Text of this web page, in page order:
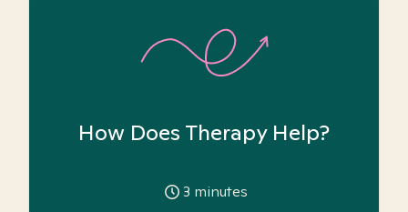
How Does Therapy Help?
3 minutes